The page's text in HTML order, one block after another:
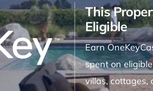
This
Eligible
Earn
spent on
villas, cottages,